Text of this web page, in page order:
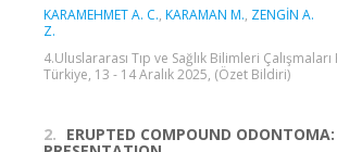
KARAMEHMET A. C., KARAMAN M., ZENGİN A.
Z.
4.Uluslararası Tıp ve Sağlık Bilimleri
Türkiye, 13 - 14 Aralık 2025, (Özet Bildiri)
2. ERUPTED COMPOUND ODONTOMA: